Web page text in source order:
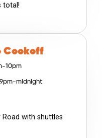
total!
Cookoff
10pm
midnight
Road with shuttles